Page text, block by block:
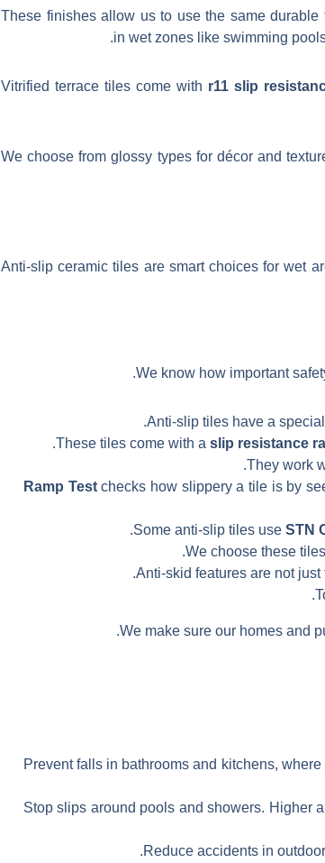
These finishes allow us to use the same
Vitrified terrace tiles come with r11 slip
We choose from glossy types for décor and
Anti-slip ceramic tiles are smart choices for wet
We know how important
Anti-slip tiles have a
These tiles come with a slip resistance
They work
Ramp Testchecks how slippery a tile is by
Some anti-slip tiles use STN
We choose these
Anti-skid features are not just
We make sure our homes and
Prevent falls in bathrooms and kitchens,
Stop slips around pools and showers. Higher
Reduce accidents in